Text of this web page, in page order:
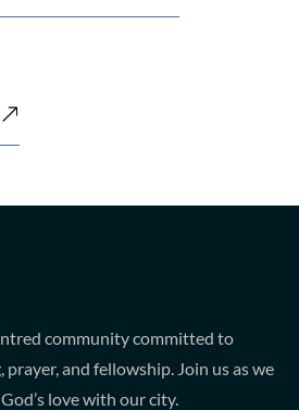
community committed to
and fellowship. Join us as we
love with our city.